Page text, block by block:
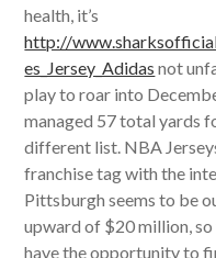
health, it’s
http://
es_Jersey_Adidas not
play to roar into
managed 57 total yards
different list. NBA
franchise tag with the
Pittsburgh seems to be
upward of $20 million,
have the opportunity to